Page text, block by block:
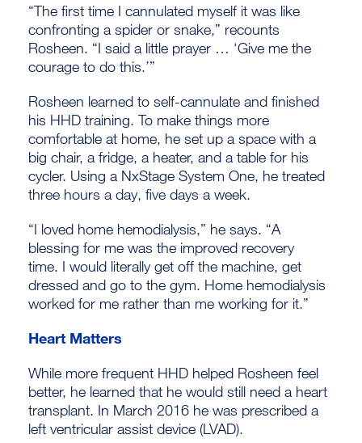
“The first time I cannulated myself it was like
confronting a spider or snake,” recounts
Rosheen. “I said a little prayer … ‘Give me the
courage to do this.’”
Rosheen learned to self-cannulate and finished
his HHD training. To make things more
comfortable at home, he set up a space with a
big chair, a fridge, a heater, and a table for his
cycler. Using a NxStage System One, he treated
three hours a day, five days a week.
“I loved home hemodialysis,” he says. “A
blessing for me was the improved recovery
time. I would literally get off the machine, get
dressed and go to the gym. Home hemodialysis
worked for me rather than me working for it.”
Heart Matters
While more frequent HHD helped Rosheen feel
better, he learned that he would still need a heart
transplant. In March 2016 he was prescribed a
left ventricular assist device (LVAD).